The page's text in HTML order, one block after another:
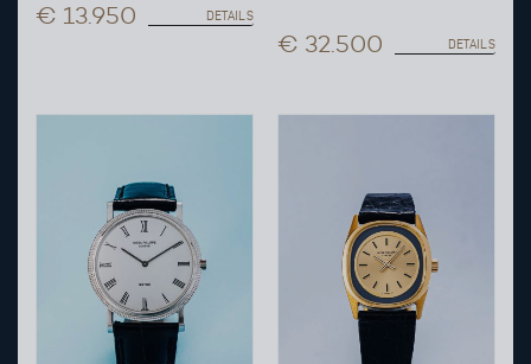
€ 13.950 DETAILS
€ 32.500 DETAILS